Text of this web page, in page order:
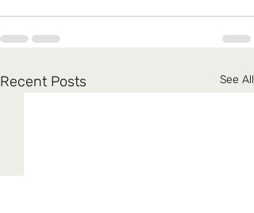
Recent Posts See All